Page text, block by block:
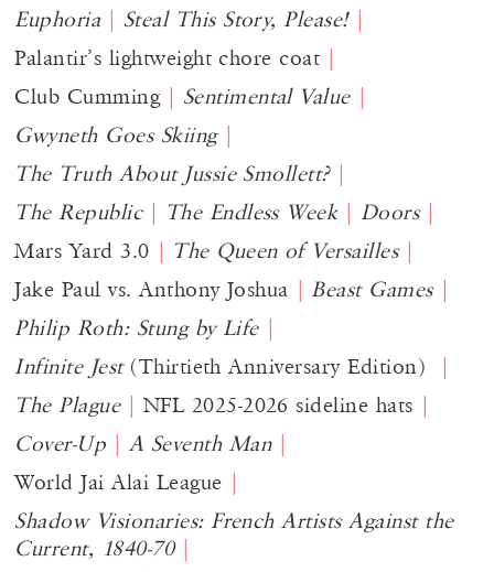
Euphoria
Steal This Story, Please!
Palantir’s lightweight chore coat
Club Cumming
Sentimental Value
Gwyneth Goes Skiing
The Truth About Jussie Smollett?
The Republic
The Endless Week
Doors
Mars Yard 3.0
The Queen of Versailles
Jake Paul vs. Anthony Joshua
Beast Games
Philip Roth: Stung by Life
Infinite Jest(Thirtieth Anniversary Edition)
The Plague
NFL 2025-2026 sideline hats
Cover-Up
A Seventh Man
World Jai Alai League
Shadow Visionaries: French Artists Against the
Current, 1840-70